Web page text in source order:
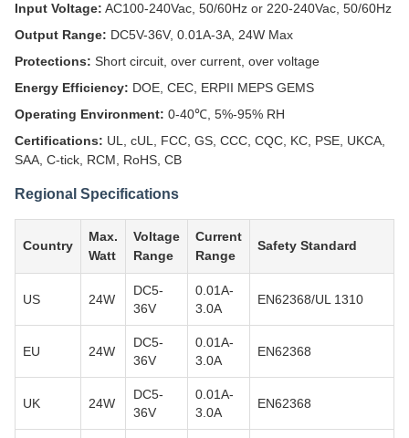
Input Voltage: AC100-240Vac, 50/60Hz or 220-240Vac, 50/60Hz
Output Range: DC5V-36V, 0.01A-3A, 24W Max
Protections: Short circuit, over current, over voltage
Energy Efficiency: DOE, CEC, ERPII MEPS GEMS
Operating Environment: 0-40℃, 5%-95% RH
Certifications: UL, cUL, FCC, GS, CCC, CQC, KC, PSE, UKCA,
SAA, C-tick, RCM, RoHS, CB
Regional Specifications
Country
Max.
Watt
Voltage
Range
Current
Range
Safety Standard
US 24W
DC5-
36V
0.01A-
3.0A
EN62368/UL 1310
EU 24W
DC5-
36V
0.01A-
3.0A
EN62368
UK 24W
DC5-
36V
0.01A-
3.0A
EN62368